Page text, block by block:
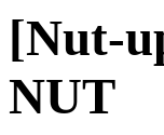
[Nut-
NUT